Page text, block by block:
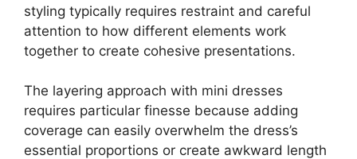
styling typically requires restraint and careful
attention to how different elements work
together to create cohesive presentations.
The layering approach with mini dresses
requires particular finesse because adding
coverage can easily overwhelm the dress’s
essential proportions or create awkward length